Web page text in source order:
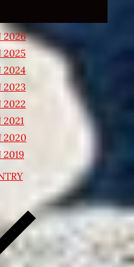
2026
2025
2024
2023
2022
2021
2020
2019